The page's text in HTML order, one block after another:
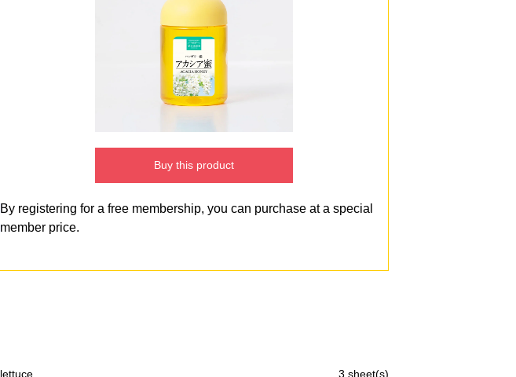
Buy this product
By registering for a free membership, you can purchase at a special
member price.
lettuce 3 sheet(s)